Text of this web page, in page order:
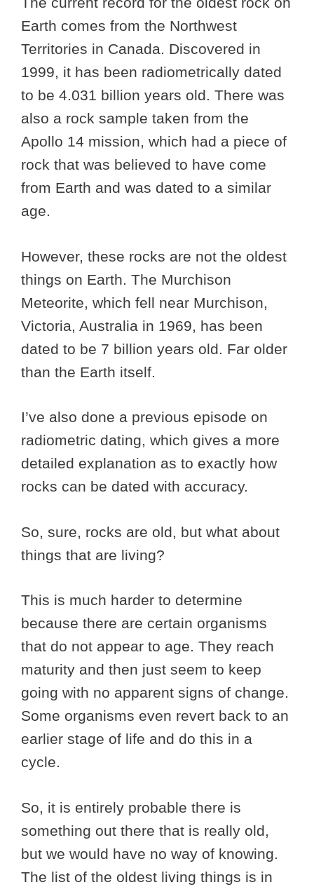
Earth comes from the Northwest
Territories in Canada. Discovered in
1999, it has been radiometrically dated
to be 4.031 billion years old. There was
also a rock sample taken from the
Apollo 14 mission, which had a piece of
rock that was believed to have come
from Earth and was dated to a similar
age.
However, these rocks are not the oldest
things on Earth. The Murchison
Meteorite, which fell near Murchison,
Victoria, Australia in 1969, has been
dated to be 7 billion years old. Far older
than the Earth itself.
I’ve also done a previous episode on
radiometric dating, which gives a more
detailed explanation as to exactly how
rocks can be dated with accuracy.
So, sure, rocks are old, but what about
things that are living?
This is much harder to determine
because there are certain organisms
that do not appear to age. They reach
maturity and then just seem to keep
going with no apparent signs of change.
Some organisms even revert back to an
earlier stage of life and do this in a
cycle.
So, it is entirely probable there is
something out there that is really old,
but we would have no way of knowing.
The list of the oldest living things is in